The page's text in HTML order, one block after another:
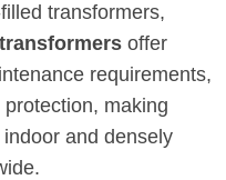
transformers,
offer
requirements,
making
and densely